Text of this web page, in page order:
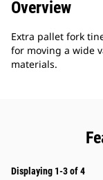
Overview
Extra pallet fork
for moving a wide
materials.
Displaying 1-3 of 4